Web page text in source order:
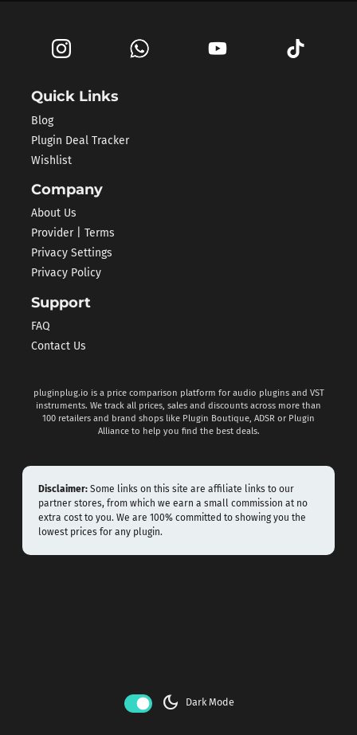
Quick Links
Blog
Plugin Deal Tracker
Wishlist
Company
About Us
Provider | Terms
Privacy Settings
Privacy Policy
Support
FAQ
Contact Us
pluginplug.io is a price comparison platform for audio plugins and VST
instruments. We track all prices, sales and discounts across more than
100 retailers and brand shops like Plugin Boutique, ADSR or Plugin
Alliance to help you find the best deals.
Disclaimer: Some links on this site are affiliate links to our
partner stores, from which we earn a small commission at no
extra cost to you. We are 100% committed to showing you the
lowest prices for any plugin.
dark_mode Dark Mode